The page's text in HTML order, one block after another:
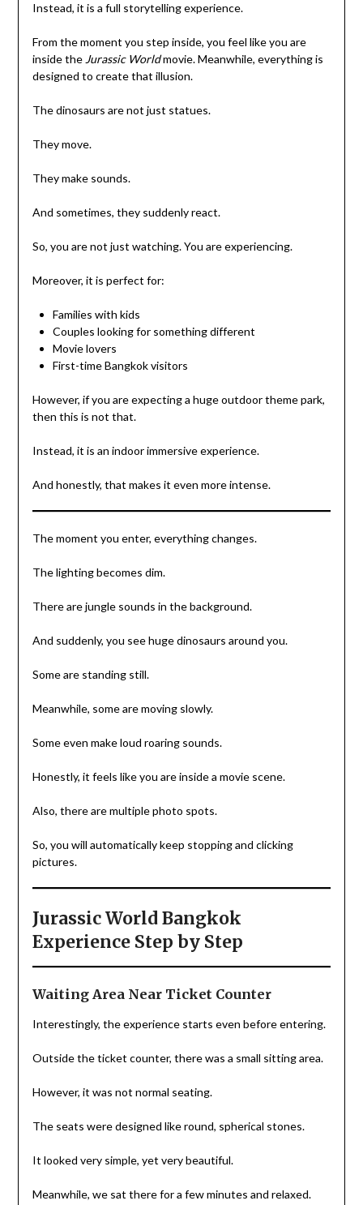
Instead, it is a full storytelling experience.
From the moment you step inside, you feel like you are
inside the Jurassic Worldmovie. Meanwhile, everything is
designed to create that illusion.
The dinosaurs are not just statues.
They move.
They make sounds.
And sometimes, they suddenly react.
So, you are not just watching. You are experiencing.
Moreover, it is perfect for:
Families with kids
Couples looking for something different
Movie lovers
First-time Bangkok visitors
However, if you are expecting a huge outdoor theme park,
then this is not that.
Instead, it is an indoor immersive experience.
And honestly, that makes it even more intense.
The moment you enter, everything changes.
The lighting becomes dim.
There are jungle sounds in the background.
And suddenly, you see huge dinosaurs around you.
Some are standing still.
Meanwhile, some are moving slowly.
Some even make loud roaring sounds.
Honestly, it feels like you are inside a movie scene.
Also, there are multiple photo spots.
So, you will automatically keep stopping and clicking
pictures.
Jurassic World Bangkok
Experience Step by Step
Waiting Area Near Ticket Counter
Interestingly, the experience starts even before entering.
Outside the ticket counter, there was a small sitting area.
However, it was not normal seating.
The seats were designed like round, spherical stones.
It looked very simple, yet very beautiful.
Meanwhile, we sat there for a few minutes and relaxed.